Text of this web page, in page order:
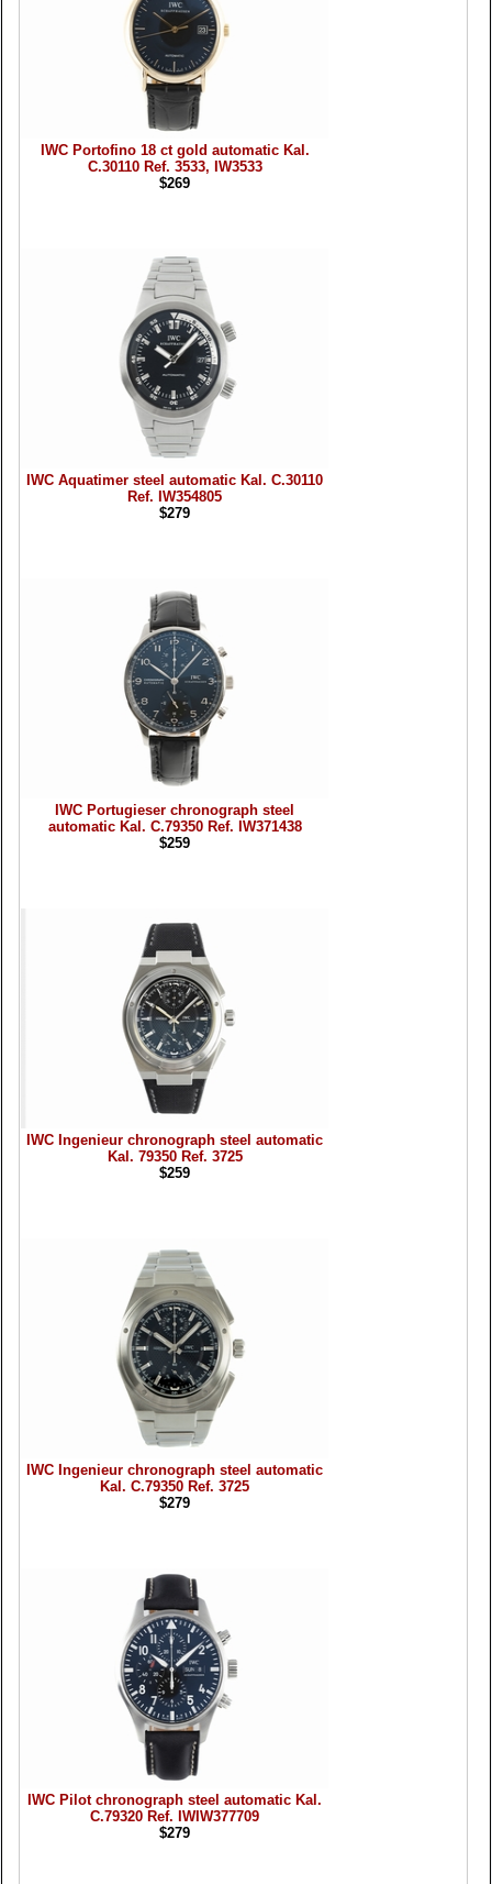
IWC Portofino 18 ct gold automatic Kal.
C.30110 Ref. 3533, IW3533
$269
IWC Aquatimer steel automatic Kal. C.30110
Ref. IW354805
$279
IWC Portugieser chronograph steel
automatic Kal. C.79350 Ref. IW371438
$259
IWC Ingenieur chronograph steel automatic
Kal. 79350 Ref. 3725
$259
IWC Ingenieur chronograph steel automatic
Kal. C.79350 Ref. 3725
$279
IWC Pilot chronograph steel automatic Kal.
C.79320 Ref. IWIW377709
$279